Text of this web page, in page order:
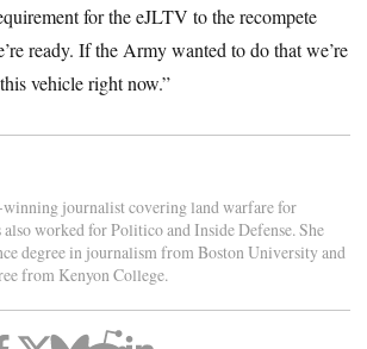
for the eJLTV to the recompete
ready. If the Army wanted to do that we’re
vehicle right now.”
winning journalist covering land warfare for
also worked for Politico and Inside Defense. She
degree in journalism from Boston University and
from Kenyon College.